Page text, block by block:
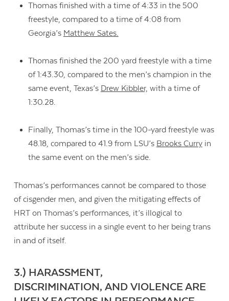
Thomas finished with a time of 4:33 in the 500
freestyle, compared to a time of 4:08 from
Georgia’s Matthew Sates.
Thomas finished the 200 yard freestyle with a time
of 1:43.30, compared to the men’s champion in the
same event, Texas’s Drew Kibbler, with a time of
1:30.28.
Finally, Thomas’s time in the 100-yard freestyle was
48.18, compared to 41.9 from LSU’s Brooks Curryin
the same event on the men’s side.
Thomas’s performances cannot be compared to those
of cisgender men, and given the mitigating effects of
HRT on Thomas’s performances, it’s illogical to
attribute her success in a single event to her being trans
in and of itself.
3.) HARASSMENT,
DISCRIMINATION, AND VIOLENCE ARE